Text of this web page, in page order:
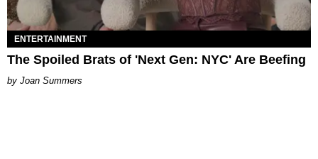
ENTERTAINMENT
The Spoiled Brats of 'Next Gen: NYC' Are Beefing
Joan Summers